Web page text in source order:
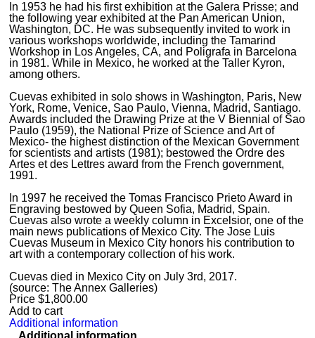
In 1953 he had his first exhibition at the Galera Prisse; and
the following year exhibited at the Pan American Union,
Washington, DC. He was subsequently invited to work in
various workshops worldwide, including the Tamarind
Workshop in Los Angeles, CA, and Poligrafa in Barcelona
in 1981. While in Mexico, he worked at the Taller Kyron,
among others.
Cuevas exhibited in solo shows in Washington, Paris, New
York, Rome, Venice, Sao Paulo, Vienna, Madrid, Santiago.
Awards included the Drawing Prize at the V Biennial of Sao
Paulo (1959), the National Prize of Science and Art of
Mexico- the highest distinction of the Mexican Government
for scientists and artists (1981); bestowed the Ordre des
Artes et des Lettres award from the French government,
1991.
In 1997 he received the Tomas Francisco Prieto Award in
Engraving bestowed by Queen Sofia, Madrid, Spain.
Cuevas also wrote a weekly column in Excelsior, one of the
main news publications of Mexico City. The Jose Luis
Cuevas Museum in Mexico City honors his contribution to
art with a contemporary collection of his work.
Cuevas died in Mexico City on July 3rd, 2017.
(source: The Annex Galleries)
Price $1,800.00
Add to cart
Additional information
Additional information